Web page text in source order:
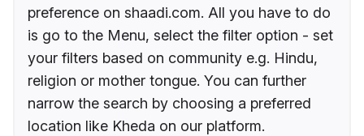
preference on shaadi.com. All you have to do
is go to the Menu, select the filter option - set
your filters based on community e.g. Hindu,
religion or mother tongue. You can further
narrow the search by choosing a preferred
location like Kheda on our platform.